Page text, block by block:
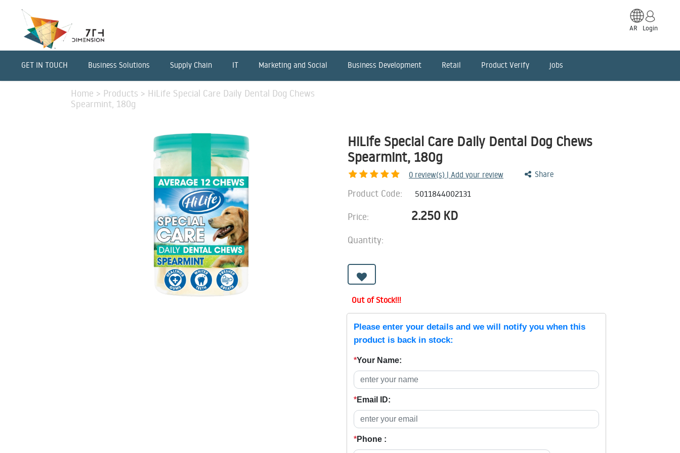
AR Login
GET IN TOUCH Business Solutions Supply Chain IT Marketing and Social Business Development Retail Product Verify jobs
Home > Products > HiLife Special Care Daily Dental Dog Chews
Spearmint, 180g
HiLife Special Care Daily Dental Dog Chews
Spearmint, 180g
0 review(s) | Add your review Share
Product Code: 5011844002131
Price: 2.250 KD
Quantity:
Out of Stock!!!
Please enter your details and we will notify you when this
product is back in stock:
*Your Name:
*Email ID:
*Phone :